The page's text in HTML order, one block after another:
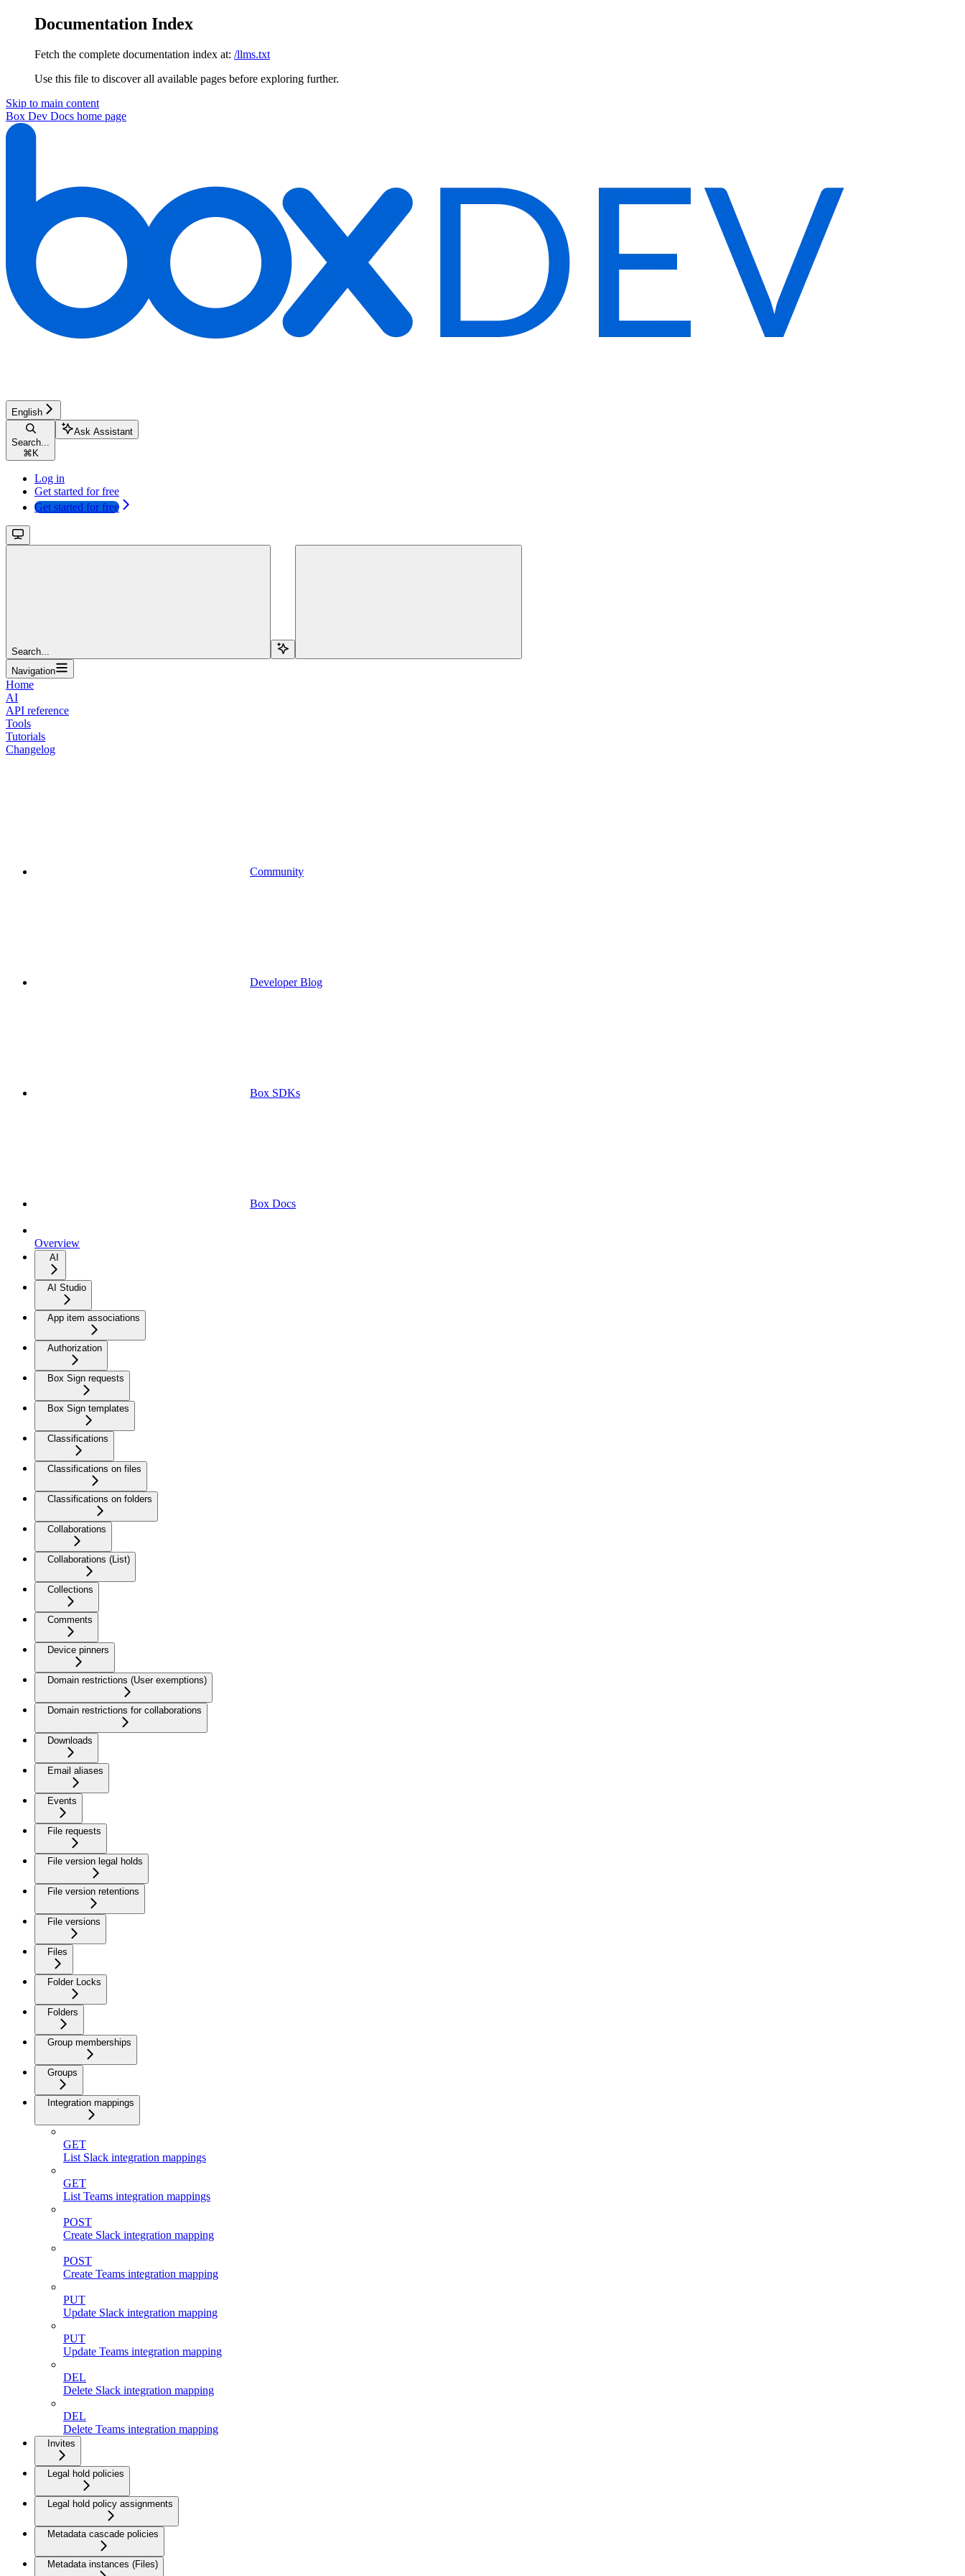
Documentation Index
Fetch the complete documentation index at: /llms.txt
Use this file to discover all available pages before exploring further.
Skip to main content
Box Dev Docs home page
English
Search...
⌘ K
Ask Assistant
Log in
Get started for free
Get started for free
Search...
Navigation
Home
AI
API reference
Tools
Tutorials
Changelog
Community
Developer Blog
Box SDKs
Box Docs
Overview
AI
AI Studio
App item associations
Authorization
Box Sign requests
Box Sign templates
Classifications
Classifications on files
Classifications on folders
Collaborations
Collaborations (List)
Collections
Comments
Device pinners
Domain restrictions (User exemptions)
Domain restrictions for collaborations
Downloads
Email aliases
Events
File requests
File version legal holds
File version retentions
File versions
Files
Folder Locks
Folders
Group memberships
Groups
Integration mappings
GET
List Slack integration mappings
GET
List Teams integration mappings
POST
Create Slack integration mapping
POST
Create Teams integration mapping
PUT
Update Slack integration mapping
PUT
Update Teams integration mapping
DEL
Delete Slack integration mapping
DEL
Delete Teams integration mapping
Invites
Legal hold policies
Legal hold policy assignments
Metadata cascade policies
Metadata instances (Files)